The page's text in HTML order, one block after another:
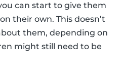
can start to give them
their own. This doesn’t
them, depending on
might still need to be